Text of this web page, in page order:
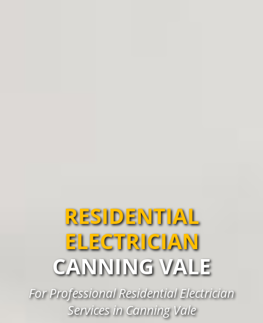
RESIDENTIAL
ELECTRICIAN
CANNING VALE
For Professional Residential Electrician
Services in Canning Vale